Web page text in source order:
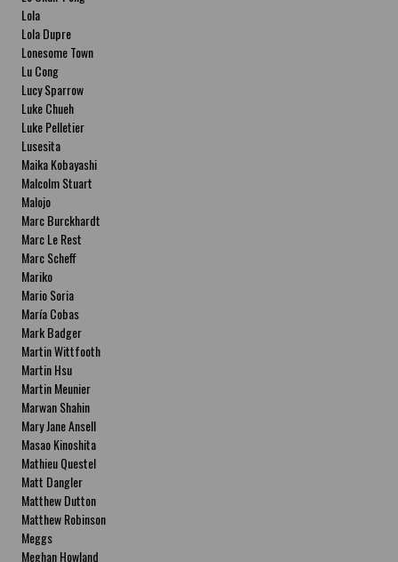
Lola
Lola Dupre
Lonesome Town
Lu Cong
Lucy Sparrow
Luke Chueh
Luke Pelletier
Lusesita
Maika Kobayashi
Malcolm Stuart
Malojo
Marc Burckhardt
Marc Le Rest
Marc Scheff
Mariko
Mario Soria
María Cobas
Mark Badger
Martin Wittfooth
Martin Hsu
Martin Meunier
Marwan Shahin
Mary Jane Ansell
Masao Kinoshita
Mathieu Questel
Matt Dangler
Matthew Dutton
Matthew Robinson
Meggs
Meghan Howland